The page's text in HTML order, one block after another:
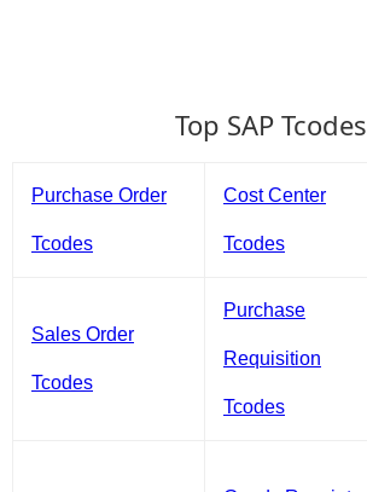
Top SAP Tcodes
Purchase Order
Tcodes
Cost Center
Tcodes
Sales Order
Tcodes
Purchase
Requisition
Tcodes